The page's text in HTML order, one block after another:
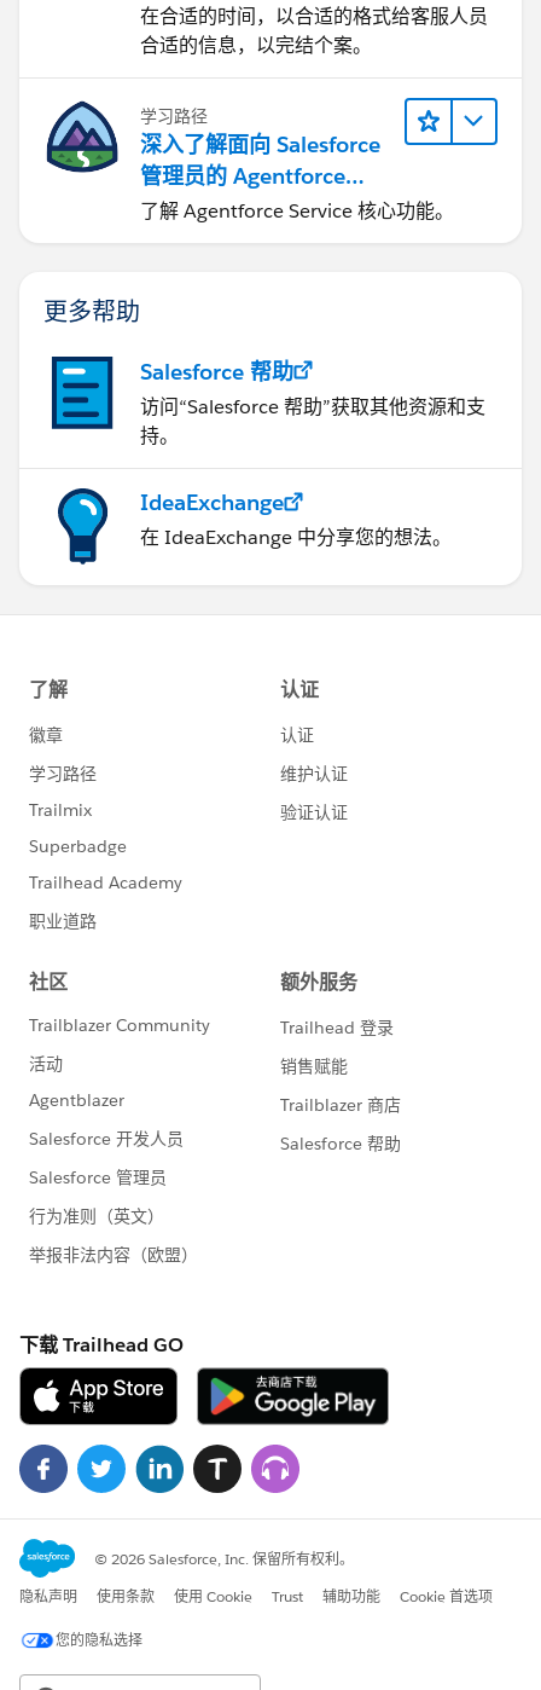
在合适的时间，以合适的格式给客服人员
合适的信息，以完结个案。
学习路径
深入了解面向 Salesforce
管理员的 Agentforce
Service
了解 Agentforce Service 核心功能。
更多帮助
Salesforce 帮助
访问“Salesforce 帮助”获取其他资源和支
持。
IdeaExchange
在 IdeaExchange 中分享您的想法。